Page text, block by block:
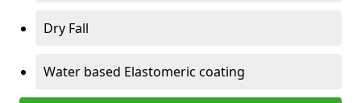
Dry Fall
Water based Elastomeric coating